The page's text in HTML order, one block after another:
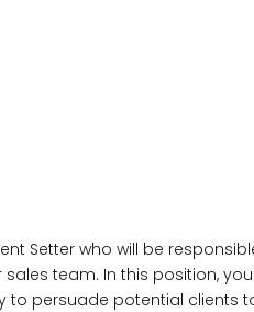
Setter who will be
team. In this position,
to persuade potential clients